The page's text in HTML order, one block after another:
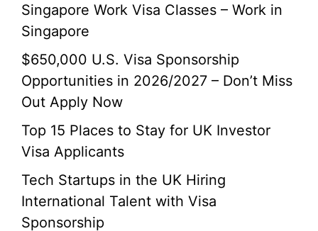
Singapore Work Visa Classes – Work in
Singapore
$650,000 U.S. Visa Sponsorship
Opportunities in 2026/2027 – Don’t Miss
Out Apply Now
Top 15 Places to Stay for UK Investor
Visa Applicants
Tech Startups in the UK Hiring
International Talent with Visa
Sponsorship